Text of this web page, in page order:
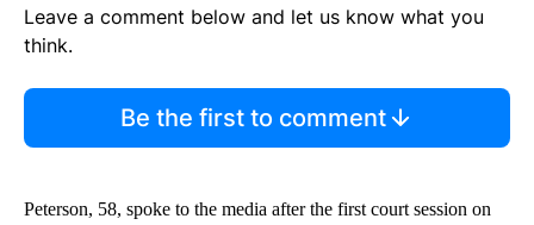
Leave a comment below and let us know what you
think.
Be the first to comment
Peterson, 58, spoke to the media after the first court session on